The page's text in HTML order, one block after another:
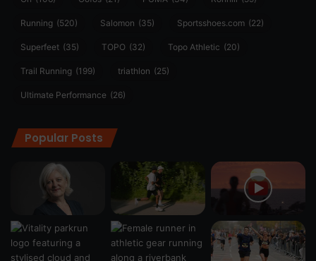
Running (520) Salomon (35) Sportsshoes.com (22)
Superfeet (35) TOPO (32) Topo Athletic (20)
Trail Running (199) triathlon (25)
Ultimate Performance (26)
Popular Posts